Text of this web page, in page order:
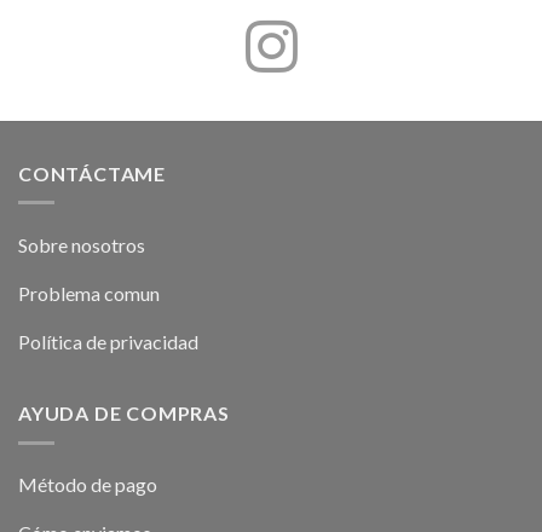
CONTÁCTAME
Sobre nosotros
Problema comun
Política de privacidad
AYUDA DE COMPRAS
Método de pago